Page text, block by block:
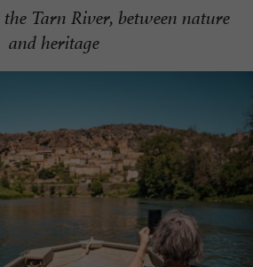
Tarn River, between nature
and heritage